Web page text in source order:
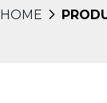
HOME